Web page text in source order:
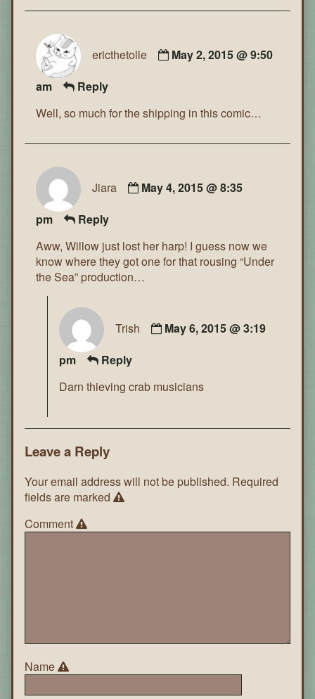
ericthetolle
May 2, 2015 @ 9:50
am
Reply
Well, so much for the shipping in this comic…
Jiara
May 4, 2015 @ 8:35
pm
Reply
Aww, Willow just lost her harp! I guess now we
know where they got one for that rousing “Under
the Sea” production…
Trish
May 6, 2015 @ 3:19
pm
Reply
Darn thieving crab musicians
Leave a Reply
Your email address will not be published. Required
fields are marked
Comment
Name